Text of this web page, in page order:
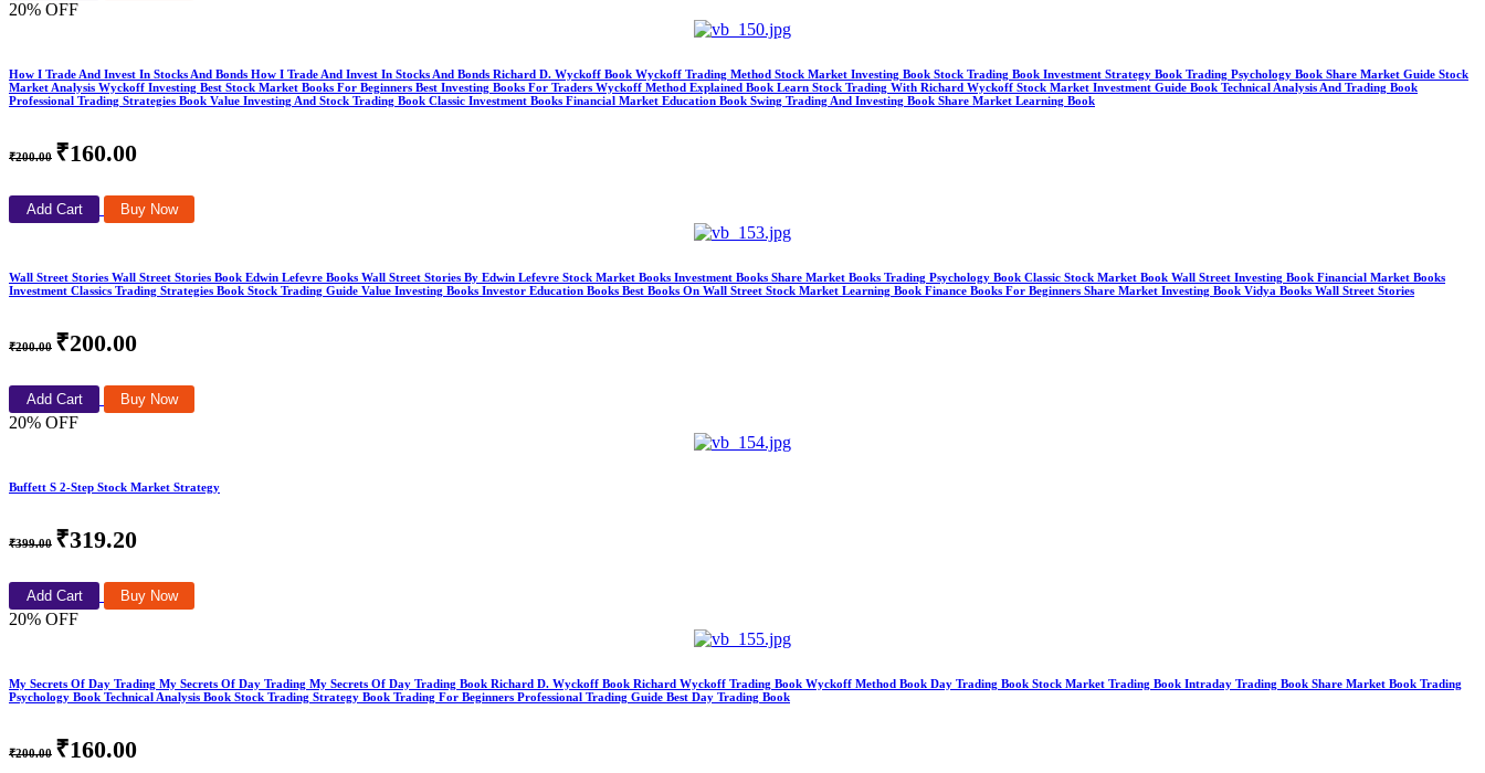
20% OFF
How I Trade And Invest In Stocks And Bonds How I Trade And Invest In Stocks And Bonds Richard D. Wyckoff Book Wyckoff Trading Method Stock Market Investing Book Stock Trading Book Investment Strategy Book Trading Psychology Book Share Market Guide Stock
Market Analysis Wyckoff Investing Best Stock Market Books For Beginners Best Investing Books For Traders Wyckoff Method Explained Book Learn Stock Trading With Richard Wyckoff Stock Market Investment Guide Book Technical Analysis And Trading Book
Professional Trading Strategies Book Value Investing And Stock Trading Book Classic Investment Books Financial Market Education Book Swing Trading And Investing Book Share Market Learning Book
₹200.00 ₹160.00
Add Cart Buy Now
Wall Street Stories Wall Street Stories Book Edwin Lefevre Books Wall Street Stories By Edwin Lefevre Stock Market Books Investment Books Share Market Books Trading Psychology Book Classic Stock Market Book Wall Street Investing Book Financial Market Books
Investment Classics Trading Strategies Book Stock Trading Guide Value Investing Books Investor Education Books Best Books On Wall Street Stock Market Learning Book Finance Books For Beginners Share Market Investing Book Vidya Books Wall Street Stories
₹200.00 ₹200.00
Add Cart Buy Now
20% OFF
Buffett S 2-Step Stock Market Strategy
₹399.00 ₹319.20
Add Cart Buy Now
20% OFF
My Secrets Of Day Trading My Secrets Of Day Trading My Secrets Of Day Trading Book Richard D. Wyckoff Book Richard Wyckoff Trading Book Wyckoff Method Book Day Trading Book Stock Market Trading Book Intraday Trading Book Share Market Book Trading
Psychology Book Technical Analysis Book Stock Trading Strategy Book Trading For Beginners Professional Trading Guide Best Day Trading Book
₹200.00 ₹160.00